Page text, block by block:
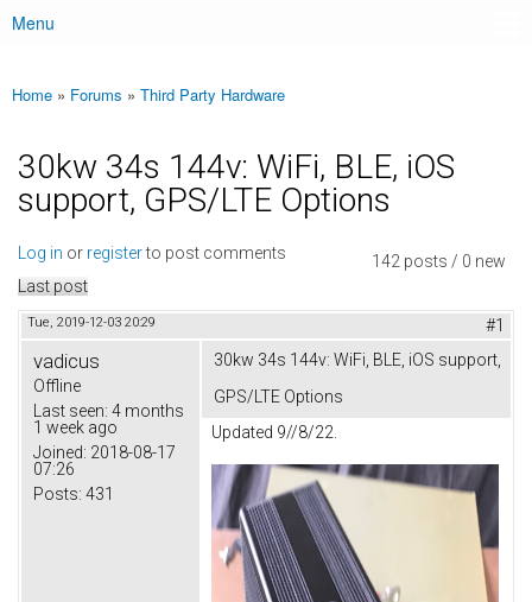
Main menu
Menu
You are here
Home » Forums » Third Party Hardware
30kw 34s 144v: WiFi, BLE, iOS
support, GPS/LTE Options
142 posts / 0 new
Log in or registerto post comments
Last post
Tue, 2019-12-03 20:29 #1
vadicus
Offline
Last seen: 4 months
1 week ago
Joined: 2018-08-17
07:26
Posts: 431
30kw 34s 144v: WiFi, BLE, iOS support,
GPS/LTE Options
Updated 9//8/22.